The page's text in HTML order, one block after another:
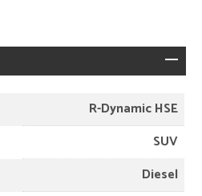
R-Dynamic HSE
SUV
Diesel